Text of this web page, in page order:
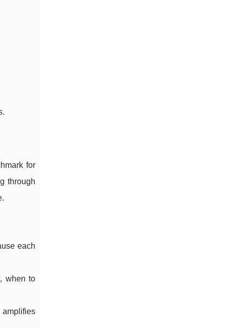
for
through
each
when to
amplifies